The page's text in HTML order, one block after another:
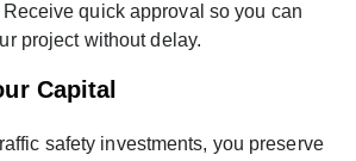
Receive quick approval so you can
project without delay.
Capital
safety investments, you preserve